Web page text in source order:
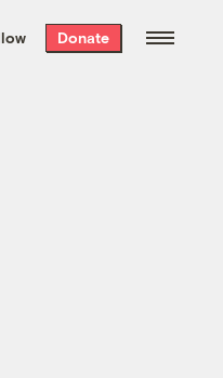
week’s best
free every
Donate